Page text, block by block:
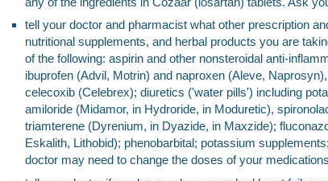
tell your doctor and pharmacist what other prescription
nutritional supplements, and herbal products you are
of the following: aspirin and other nonsteroidal anti-
ibuprofen (Advil, Motrin) and naproxen (Aleve,
celecoxib (Celebrex); diuretics ('water pills') including
amiloride (Midamor, in Hydroride, in Moduretic),
triamterene (Dyrenium, in Dyazide, in Maxzide);
Eskalith, Lithobid); phenobarbital; potassium
doctor may need to change the doses of your